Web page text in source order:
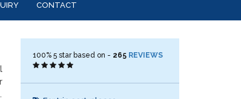
CONTACT
100% 5star based on - 265 REVIEWS